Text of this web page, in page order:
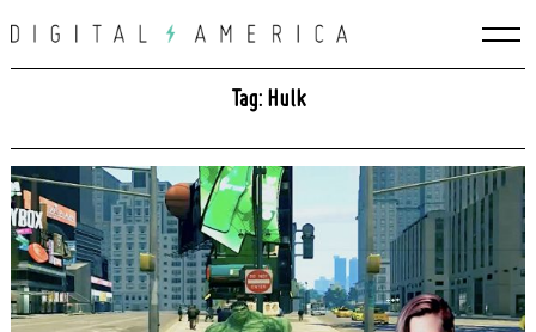
to
Tag: Hulk